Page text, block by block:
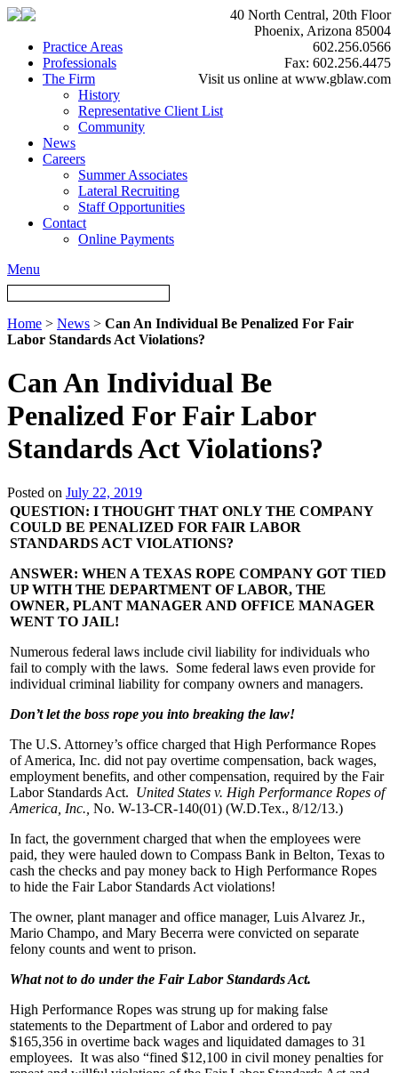
40 North Central, 20th Floor
Phoenix, Arizona 85004
602.256.0566
Fax: 602.256.4475
Visit us online at www.gblaw.com
Practice Areas
Professionals
The Firm
History
Representative Client List
Community
News
Careers
Summer Associates
Lateral Recruiting
Staff Opportunities
Contact
Online Payments
Menu
Home > News > Can An Individual Be Penalized For Fair
Labor Standards Act Violations?
Can An Individual Be
Penalized For Fair Labor
Standards Act Violations?
Posted on July 22, 2019
QUESTION: I THOUGHT THAT ONLY THE COMPANY
COULD BE PENALIZED FOR FAIR LABOR
STANDARDS ACT VIOLATIONS?
ANSWER: WHEN A TEXAS ROPE COMPANY GOT TIED
UP WITH THE DEPARTMENT OF LABOR, THE
OWNER, PLANT MANAGER AND OFFICE MANAGER
WENT TO JAIL!
Numerous federal laws include civil liability for individuals who
fail to comply with the laws. Some federal laws even provide for
individual criminal liability for company owners and managers.
Don’t let the boss rope you into breaking the law!
The U.S. Attorney’s office charged that High Performance Ropes
of America, Inc. did not pay overtime compensation, back wages,
employment benefits, and other compensation, required by the Fair
Labor Standards Act. United States v. High Performance Ropes of
America, Inc., No. W-13-CR-140(01) (W.D.Tex., 8/12/13.)
In fact, the government charged that when the employees were
paid, they were hauled down to Compass Bank in Belton, Texas to
cash the checks and pay money back to High Performance Ropes
to hide the Fair Labor Standards Act violations!
The owner, plant manager and office manager, Luis Alvarez Jr.,
Mario Champo, and Mary Becerra were convicted on separate
felony counts and went to prison.
What not to do under the Fair Labor Standards Act.
High Performance Ropes was strung up for making false
statements to the Department of Labor and ordered to pay
$165,356 in overtime back wages and liquidated damages to 31
employees. It was also “fined $12,100 in civil money penalties for